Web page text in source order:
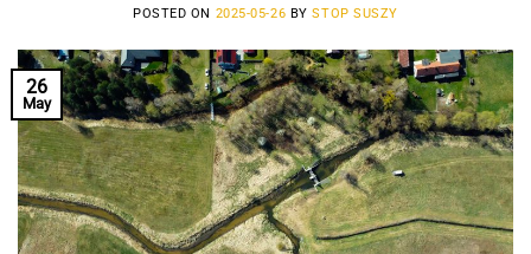
POSTED ON 2025-05-26 BYSTOP SUSZY
26
May